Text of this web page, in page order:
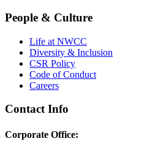
People & Culture
Life at NWCC
Diversity & Inclusion
CSR Policy
Code of Conduct
Careers
Contact Info
Corporate Office: